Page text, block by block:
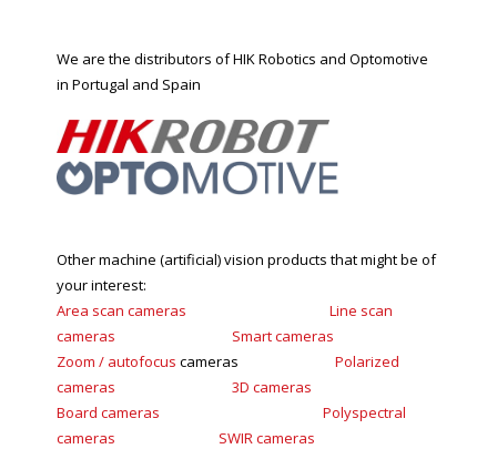
We are the distributors of HIK Robotics and Optomotive
in Portugal and Spain
Other machine (artificial) vision products that might be of
your interest:
Area scan cameras
Line scan
cameras
Smartcameras
Zoom / autofocus cameras
Polarized
cameras
3D cameras
Board cameras
Polyspectral
cameras
SWIRcameras